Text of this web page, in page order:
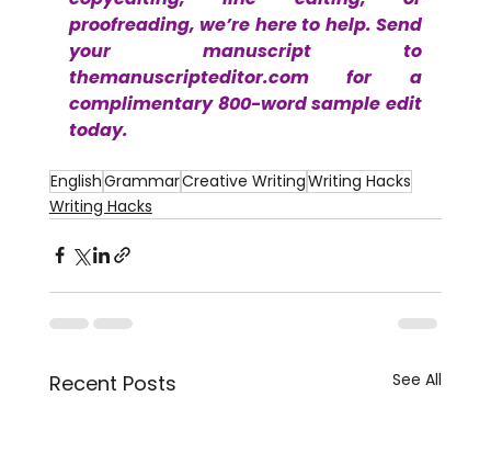
proofreading, we’re here to help. Send
themanuscripteditor.com for a
complimentary 800-word sample edit
today.
EnglishGrammarCreative WritingWriting Hacks
Writing Hacks
Recent Posts See All